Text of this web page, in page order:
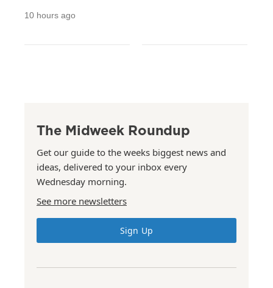
10 hours ago
The Midweek Roundup
Get our guide to the weeks biggest news and
ideas, delivered to your inbox every
Wednesday morning.
See more newsletters
Sign Up